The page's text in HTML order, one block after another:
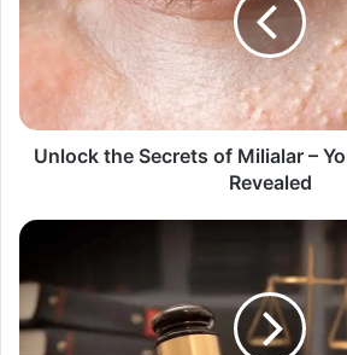
Unlock the Secrets of Milialar –
Revealed